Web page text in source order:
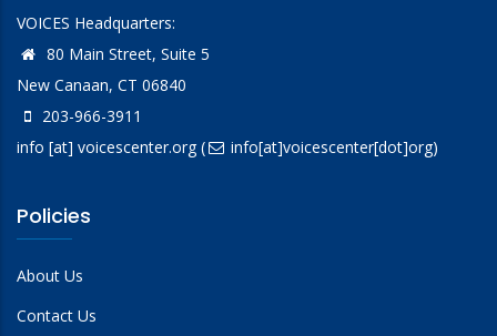
VOICES Headquarters:
80 Main Street, Suite 5
New Canaan, CT 06840
203-966-3911
info [at] voicescenter.org( info[at]voicescenter[dot]org)
Policies
About Us
Contact Us